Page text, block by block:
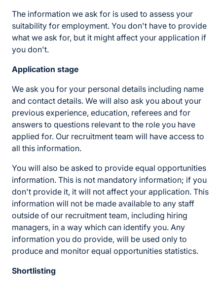
The information we ask for is used to assess your
suitability for employment. You don't have to provide
what we ask for, but it might affect your application if
you don't.
Application stage
We ask you for your personal details including name
and contact details. We will also ask you about your
previous experience, education, referees and for
answers to questions relevant to the role you have
applied for. Our recruitment team will have access to
all this information.
You will also be asked to provide equal opportunities
information. This is not mandatory information; if you
don't provide it, it will not affect your application. This
information will not be made available to any staff
outside of our recruitment team, including hiring
managers, in a way which can identify you. Any
information you do provide, will be used only to
produce and monitor equal opportunities statistics.
Shortlisting